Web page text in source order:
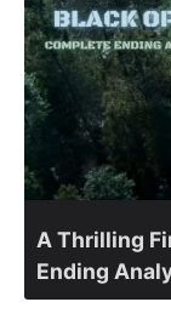
A Thrilling
Ending